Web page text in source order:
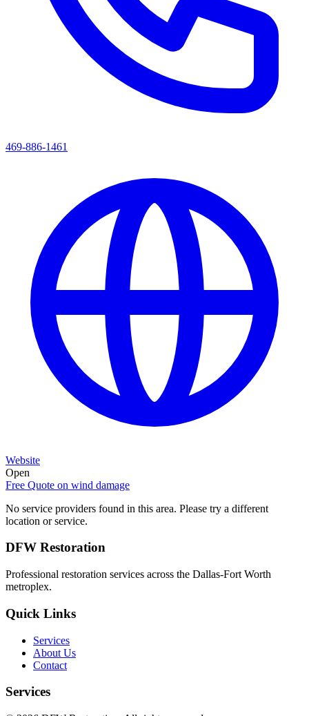
469-886-1461
Website
Open
Free Quote on wind damage
No service providers found in this area. Please try a different
location or service.
DFW Restoration
Professional restoration services across the Dallas-Fort Worth
metroplex.
Quick Links
Services
About Us
Contact
Services